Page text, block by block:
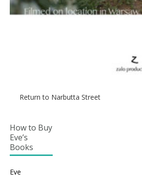
Return to Narbutta Street
How to Buy
Eve’s
Books
Eve